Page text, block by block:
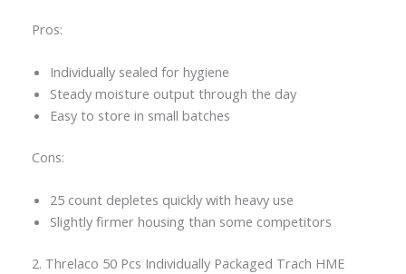
Pros:
Individually sealed for hygiene
Steady moisture output through the day
Easy to store in small batches
Cons:
25 count depletes quickly with heavy use
Slightly firmer housing than some competitors
2. Threlaco 50 Pcs Individually Packaged Trach HME